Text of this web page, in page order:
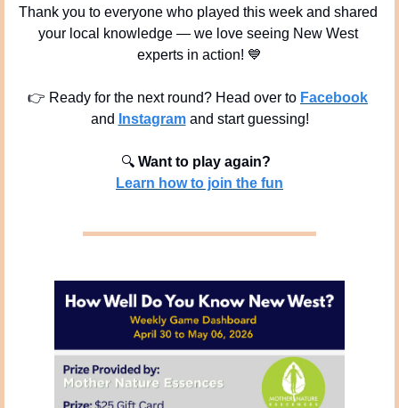
Thank you to everyone who played this week and shared
your local knowledge — we love seeing New West
experts in action! 💙
👉 Ready for the next round? Head over to Facebook
and
Instagram and start guessing!
🔍 Want to play again?
Learn how to join the fun